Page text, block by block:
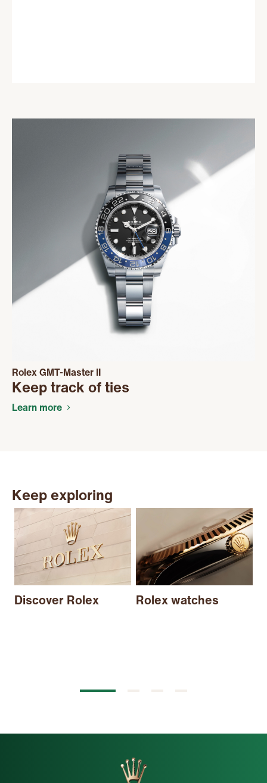
Rolex GMT-Master II
Keep track of ties
Learn more
Keep exploring
Discover Rolex Rolex watches